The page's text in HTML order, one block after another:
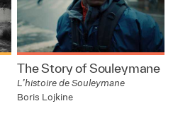
The Story of Souleymane
L’histoire de Souleymane
Boris Lojkine